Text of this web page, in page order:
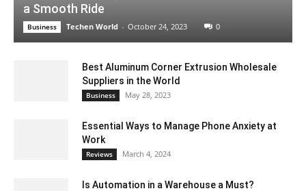
a Smooth Ride
Business Techen World - October 24, 2023 0
Best Aluminum Corner Extrusion Wholesale
Suppliers in the World
Business May 28, 2023
Essential Ways to Manage Phone Anxiety at
Work
Reviews March 4, 2024
Is Automation in a Warehouse a Must?